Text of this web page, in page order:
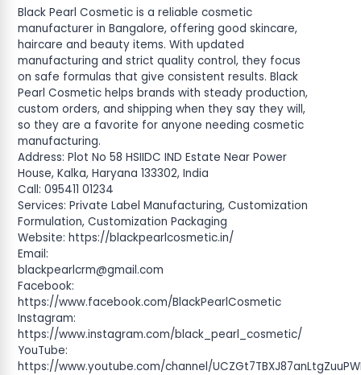
Black Pearl Cosmetic is a reliable cosmetic
manufacturer in Bangalore, offering good skincare,
haircare and beauty items. With updated
manufacturing and strict quality control, they focus
on safe formulas that give consistent results. Black
Pearl Cosmetic helps brands with steady production,
custom orders, and shipping when they say they will,
so they are a favorite for anyone needing cosmetic
manufacturing.
Address: Plot No 58 HSIIDC IND Estate Near Power
House, Kalka, Haryana 133302, India
Call: 095411 01234
Services: Private Label Manufacturing, Customization
Formulation, Customization Packaging
Website: https://blackpearlcosmetic.in/
Email:
blackpearlcrm@gmail.com
Facebook:
https://www.facebook.com/BlackPearlCosmetic
Instagram:
https://www.instagram.com/black_pearl_cosmetic/
YouTube:
https://www.youtube.com/channel/